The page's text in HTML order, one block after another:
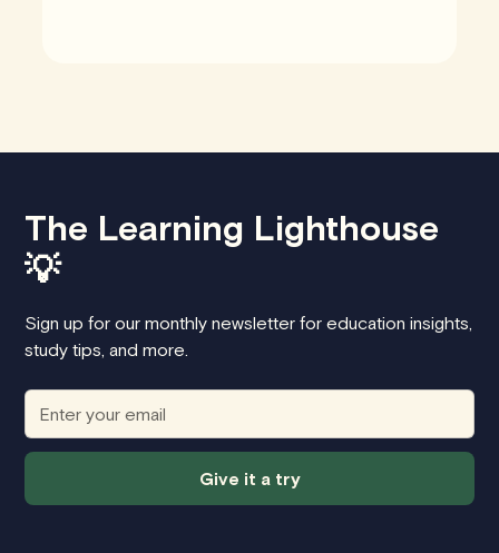
The Learning Lighthouse
💡
Sign up for our monthly newsletter for education insights,
study tips, and more.
Give it a try